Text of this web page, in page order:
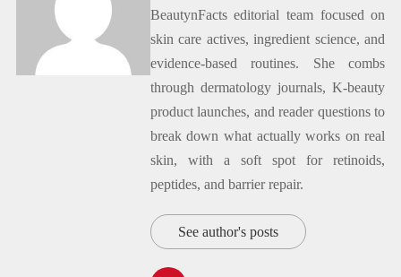
BeautynFacts editorial team focused on
skin care actives, ingredient science, and
evidence-based routines. She combs
through dermatology journals, K-beauty
product launches, and reader questions to
break down what actually works on real
skin, with a soft spot for retinoids,
peptides, and barrier repair.
See author's posts